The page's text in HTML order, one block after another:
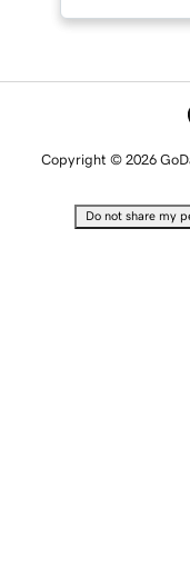
Copyright © 2026
Do not share my